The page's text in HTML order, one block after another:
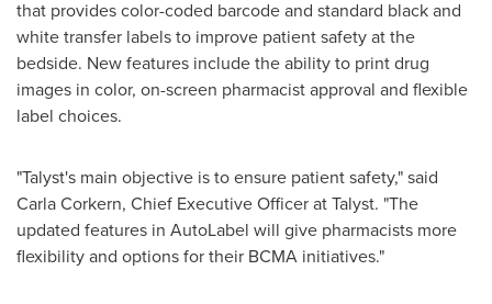
that provides color-coded barcode and standard black and
white transfer labels to improve patient safety at the
bedside. New features include the ability to print drug
images in color, on-screen pharmacist approval and flexible
label choices.
"Talyst's main objective is to ensure patient safety," said
Carla Corkern, Chief Executive Officer at Talyst. "The
updated features in AutoLabel will give pharmacists more
flexibility and options for their BCMA initiatives."